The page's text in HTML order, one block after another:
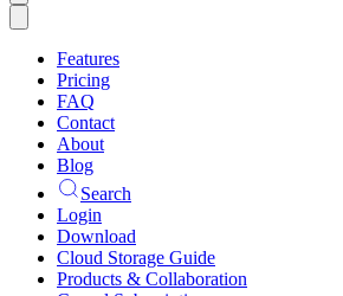
Features
Pricing
FAQ
Contact
About
Blog
Search
Login
Download
Cloud Storage Guide
Products & Collaboration